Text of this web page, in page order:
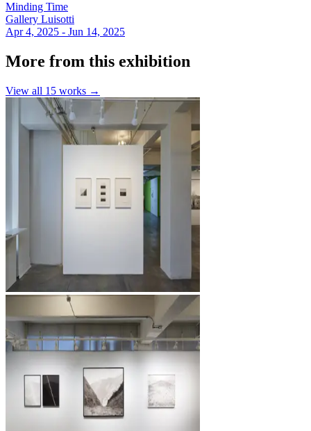
Minding Time
Gallery Luisotti
Apr 4, 2025 - Jun 14, 2025
More from this exhibition
View all 15 works →